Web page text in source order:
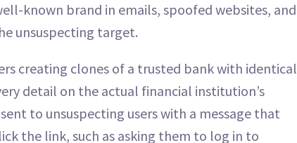
known brand in emails, spoofed websites, and
unsuspecting target.
creating clones of a trusted bank with identical
detail on the actual financial institution’s
to unsuspecting users with a message that
the link, such as asking them to log in to